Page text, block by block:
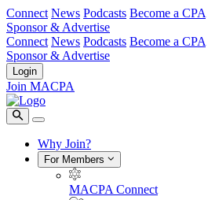
Connect News Podcasts Become a CPA
Sponsor & Advertise
Connect News Podcasts Become a CPA
Sponsor & Advertise
Login
Join MACPA
Why Join?
For Members
MACPA Connect